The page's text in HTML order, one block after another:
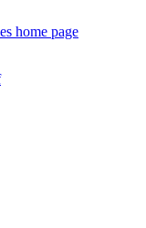
home page